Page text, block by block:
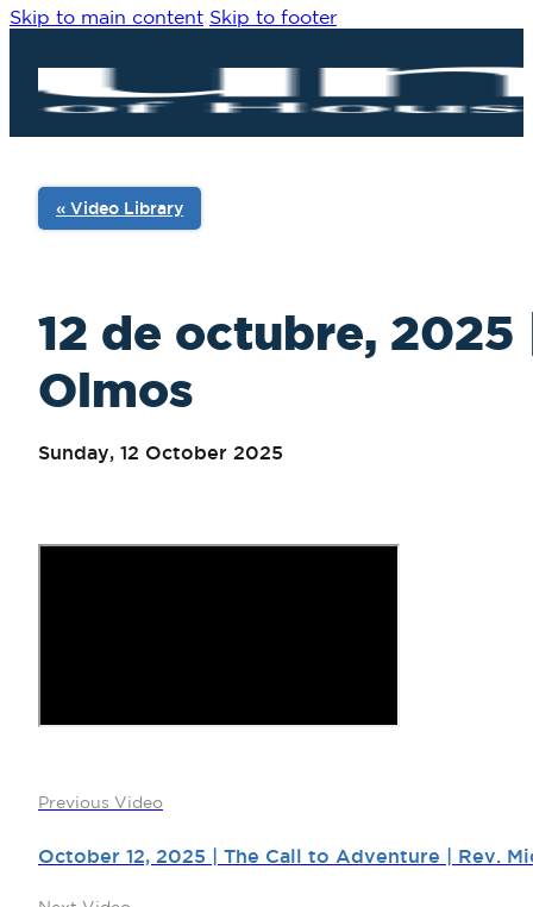
Skip to main content Skip to footer
12 de octubre, 2025
Olmos
Sunday, 12 October 2025
« Video Library
Previous Video
October 12, 2025 | The Call to Adventure | Rev.